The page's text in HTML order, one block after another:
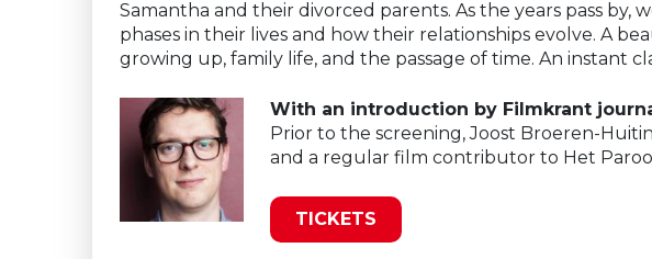
Samantha and their divorced parents. As the years pass by,
phases in their lives and how their relationships evolve. A
growing up, family life, and the passage of time. An instant
With an introduction by Filmkrant
Prior to the screening, Joost Broeren-
and a regular film contributor to Het
TICKETS